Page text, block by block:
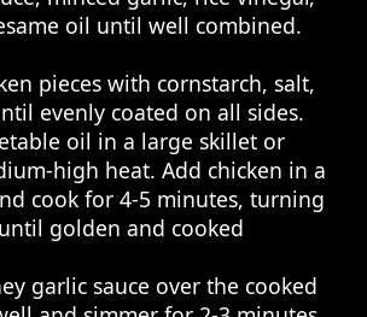
oil until well combined.
pieces with cornstarch, salt,
evenly coated on all sides.
oil in a large skillet or
high heat. Add chicken in a
cook for 4-5 minutes, turning
golden and cooked
garlic sauce over the cooked